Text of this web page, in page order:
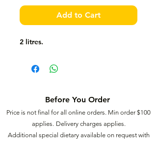
Add to Cart
2 litres.
Before You Order
Price is not final for all online orders. Min order $100
applies. Delivery charges applies.
Additional special dietary available on request with